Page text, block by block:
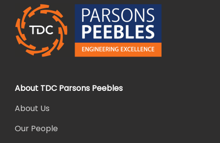
About TDC Parsons Peebles
About Us
Our People